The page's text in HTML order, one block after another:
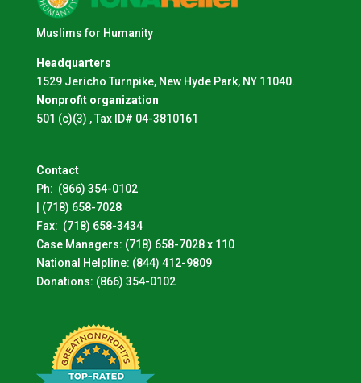
Muslims for Humanity
Headquarters
1529 Jericho Turnpike, New Hyde Park, NY 11040.
Nonprofit organization
501 (c)(3) , Tax ID# 04-3810161
Contact
Ph: (866) 354-0102
(718) 658-7028
Fax: (718) 658-3434
Case Managers: (718) 658-7028 x 110
National Helpline: (844) 412-9809
Donations: (866) 354-0102